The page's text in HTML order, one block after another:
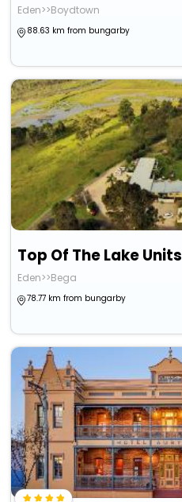
Eden>>Boydtown
88.63 km from bungarby
Top Of The Lake Units
Eden>>Bega
78.77 km from bungarby